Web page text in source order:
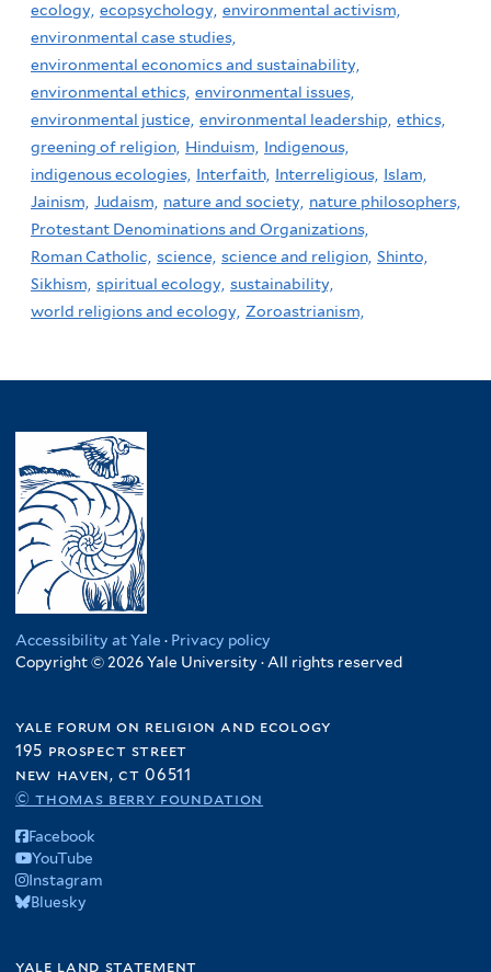
ecology, ecopsychology, environmental activism,
environmental case studies,
environmental economics and sustainability,
environmental ethics, environmental issues,
environmental justice, environmental leadership, ethics,
greening of religion, Hinduism, Indigenous,
indigenous ecologies, Interfaith, Interreligious, Islam,
Jainism, Judaism, nature and society, nature philosophers,
Protestant Denominations and Organizations,
Roman Catholic, science, science and religion, Shinto,
Sikhism, spiritual ecology, sustainability,
world religions and ecology, Zoroastrianism,
Accessibility at Yale · Privacy policy
Copyright © 2026 Yale University · All rights reserved
yale forum on religion and ecology
195 prospect street
new haven, ct 06511
© thomas berry foundation
Facebook
YouTube
Instagram
Bluesky
yale land statement